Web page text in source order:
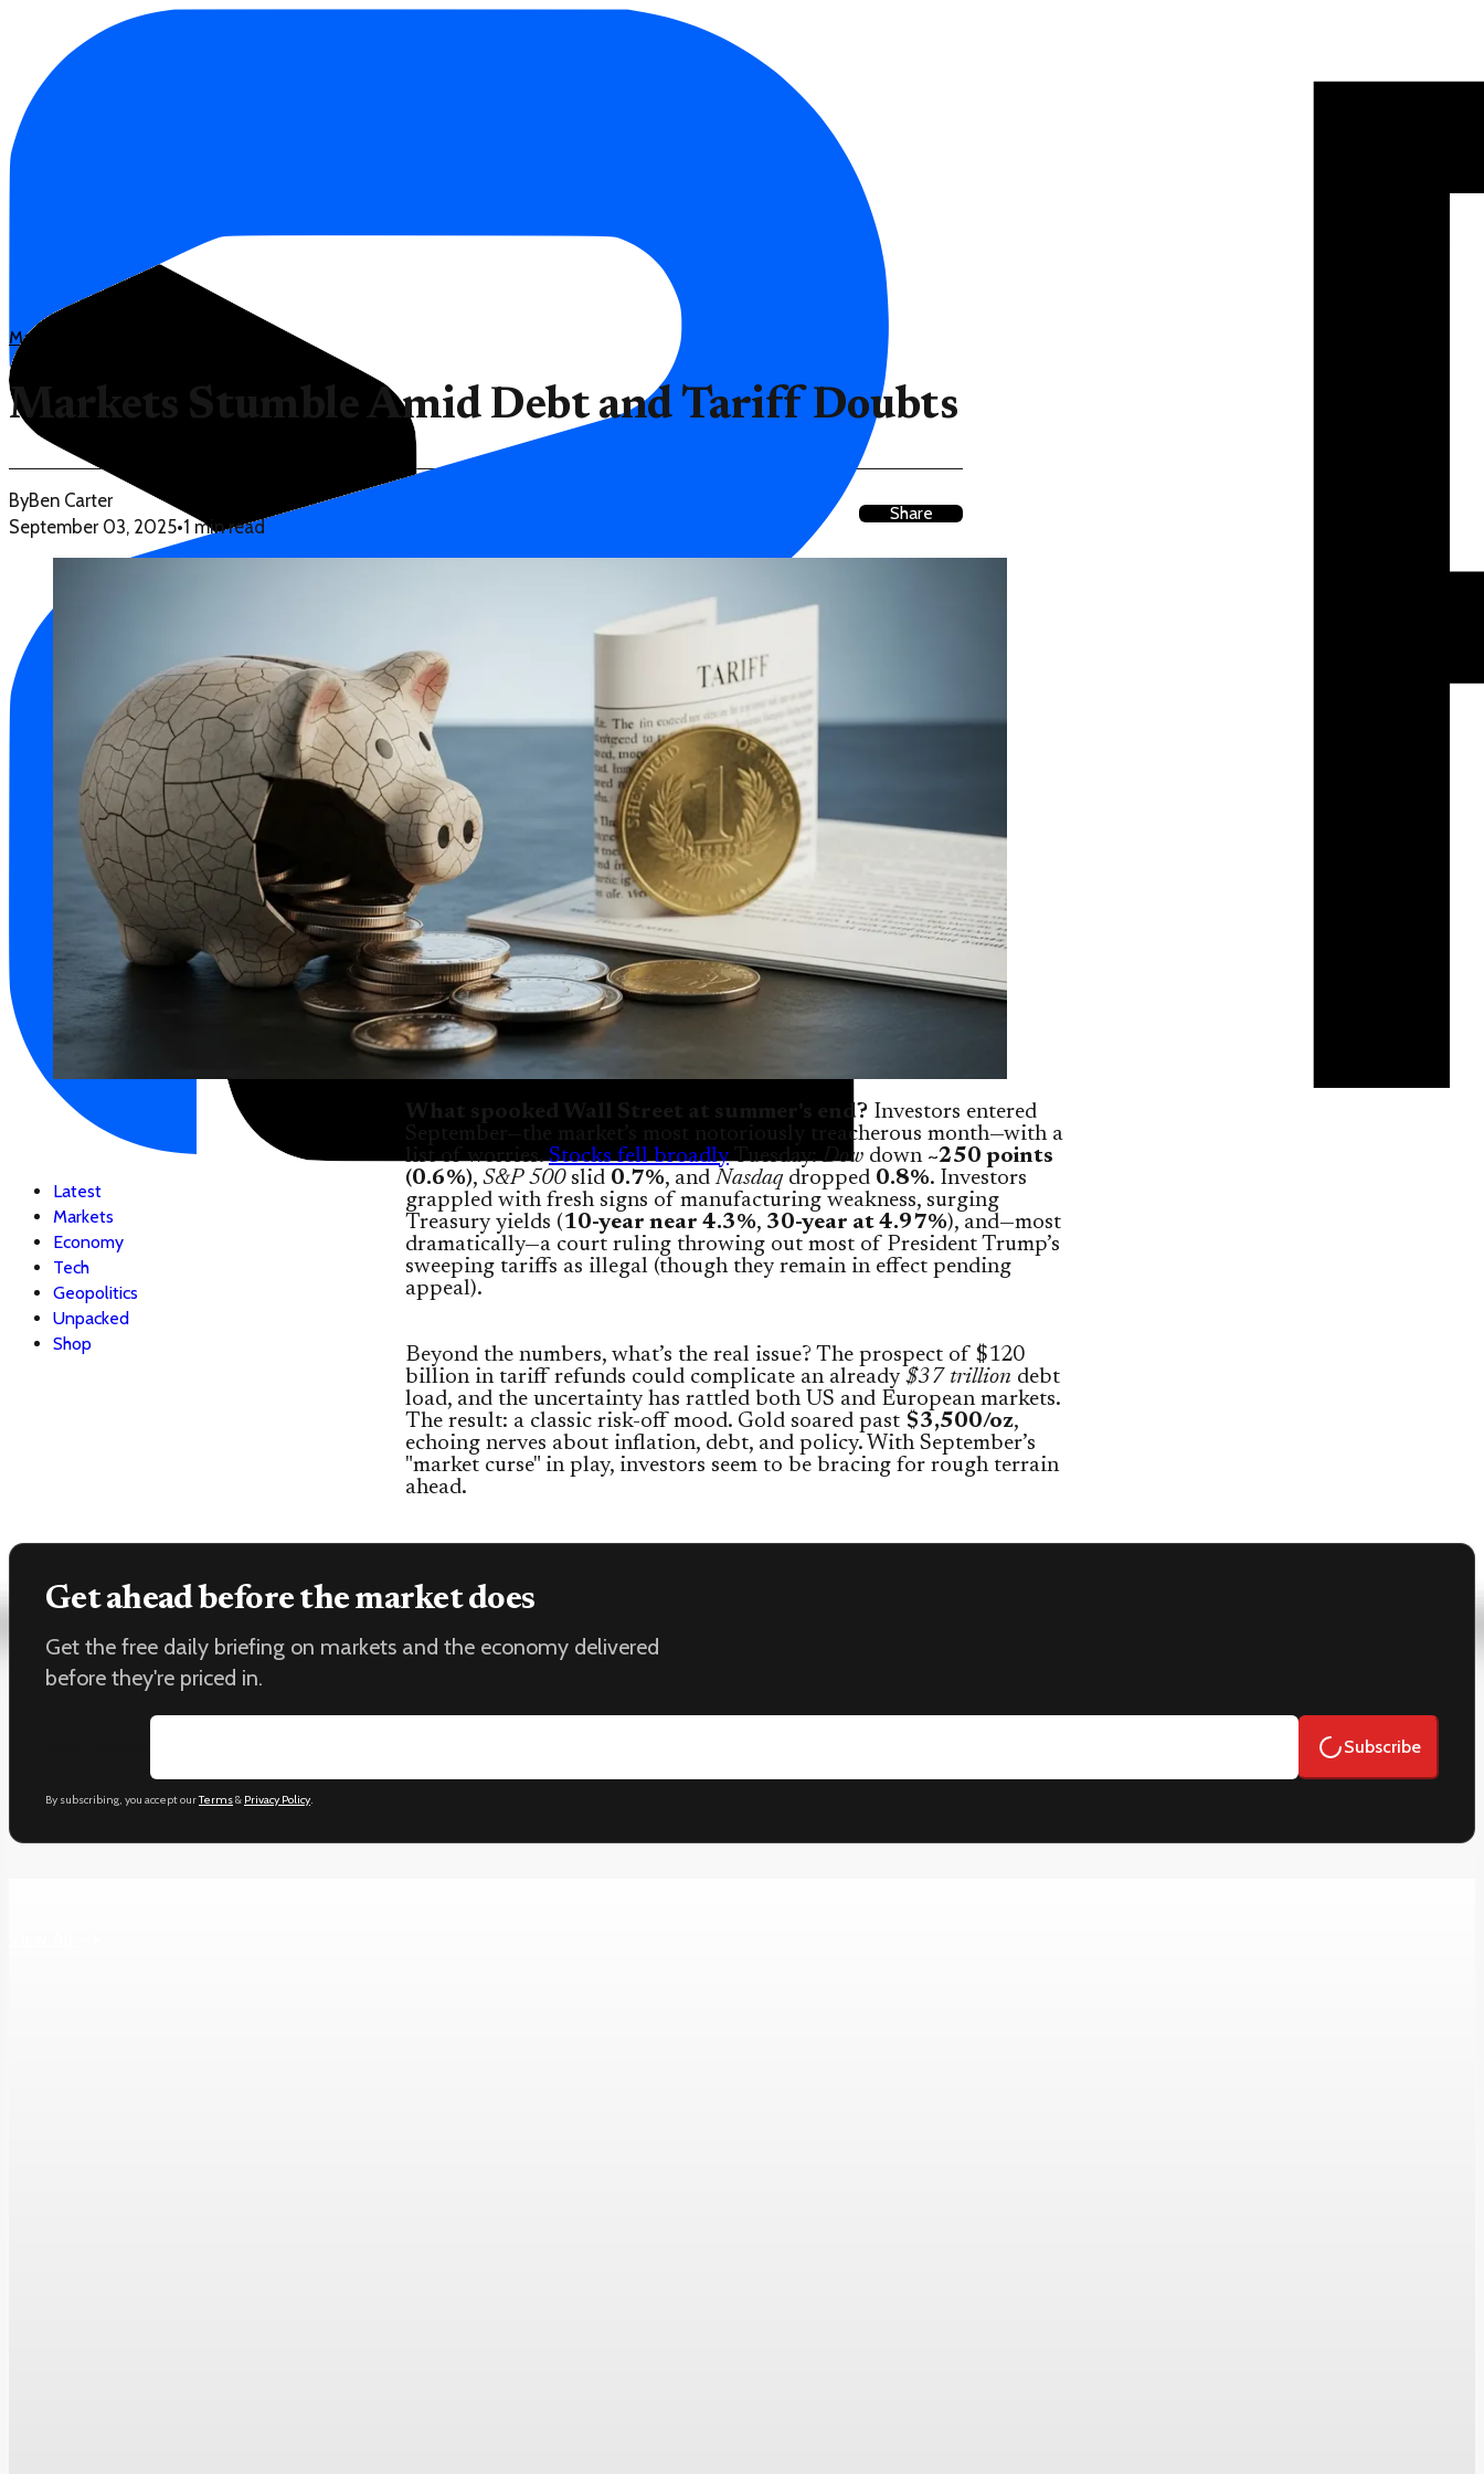
Latest
Markets
Economy
Tech
Geopolitics
Unpacked
Shop
Markets
Markets Stumble Amid Debt and Tariff Doubts
ByBen Carter
September 03, 2025•1 min read
Share
What spooked Wall Street at summer's end? Investors entered
September—the market’s most notoriously treacherous month—with a
list of worries.Stocks fell broadlyTuesday:Dow down ~250 points
(0.6%), S&P 500slid 0.7%, andNasdaqdropped 0.8%. Investors
grappled with fresh signs of manufacturing weakness, surging
Treasury yields (10-year near 4.3%, 30-year at 4.97%), and—most
dramatically—a court ruling throwing out most of President Trump’s
sweeping tariffs as illegal (though they remain in effect pending
appeal).
Beyond the numbers, what’s the real issue? The prospect of $120
billion in tariff refunds could complicate an already $37 trillion debt
load, and the uncertainty has rattled both US and European markets.
The result: a classic risk-off mood. Gold soared past $3,500/oz,
echoing nerves about inflation, debt, and policy. With September’s
"market curse" in play, investors seem to be bracing for rough terrain
ahead.
Get ahead before the market does
Get the free daily briefing on markets and the economy delivered
before they're priced in.
Subscribe
By subscribing, you accept ourTerms& Privacy Policy.